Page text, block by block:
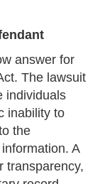
answer for
The lawsuit
individuals
inability to
the
A
transparency,